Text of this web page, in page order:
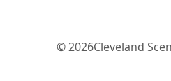
© 2026Cleveland